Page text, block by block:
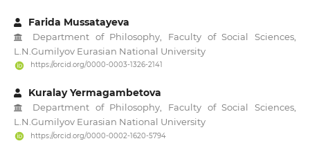
Farida Mussatayeva
Department of Philosophy, Faculty of Social Sciences,
L.N.Gumilyov Eurasian National University
https://orcid.org/0000-0003-1326-2141
Kuralay Yermagambetova
Department of Philosophy, Faculty of Social Sciences,
L.N.Gumilyov Eurasian National University
https://orcid.org/0000-0002-1620-5794